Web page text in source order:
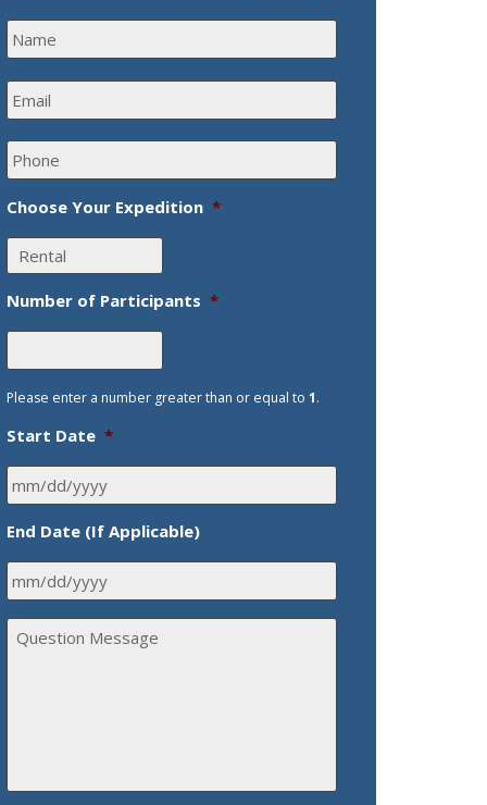
N
a
e
*
E
m
l
P
h
n
e
*
Choose Your Expedition *
Number of Participants *
Please enter a number greater than or equal to 1.
Start Date *
End Date (If Applicable)
Q
M